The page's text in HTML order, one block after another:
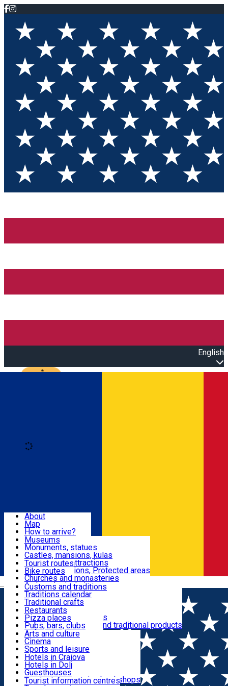
English
Română
Attractions
Routes
Customs, Traditions
Food & Drinks
Leisure & Fun
Accommodation
Useful
About
Map
How to arrive?
Recommendations
Tourist attractions
News
Museums
Monuments, statues
Castles, mansions, kulas
Architectural attractions
Natural attractions, Protected areas
Churches and monasteries
Archaeological sites
Parks and gardens
Tourist routes
Bike routes
Customs and traditions
Traditions calendar
Traditional crafts
Traditional cuisine
Wineries and vineyards
Local manufacturers and traditional products
Restaurants
Pizza places
Pubs, bars, clubs
Cafes and teahouses
Sweets and ice cream
Fast-food
Arts and culture
Cinema
Sports and leisure
Horse riding
Swimming pools
Zoo
Shopping, souvenirs, bookshops
Hotels in Craiova
Hotels in Dolj
Guesthouses
Villas
Tourist information centres